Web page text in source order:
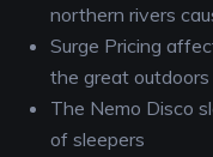
northern rivers
Surge Pricing
the great
The Nemo Disco
of sleepers